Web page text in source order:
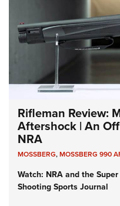
Rifleman Review:
Aftershock | An
NRA
MOSSBERG,MOSSBERG 990
Watch: NRA and the
Shooting Sports Journal